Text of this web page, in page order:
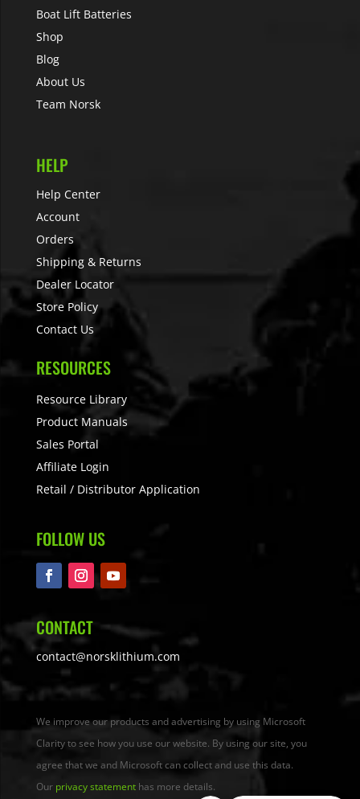
Boat Lift Batteries
Shop
Blog
About Us
Team Norsk
HELP
Help Center
Account
Orders
Shipping & Returns
Dealer Locator
Store Policy
Contact Us
RESOURCES
Resource Library
Product Manuals
Sales Portal
Affiliate Login
Retail / Distributor Application
FOLLOW US
CONTACT
contact@norsklithium.com
We improve our products and advertising by using Microsoft
Clarity to see how you use our website. By using our site, you
agree that we and Microsoft can collect and use this data.
Our privacy statementhas more details.